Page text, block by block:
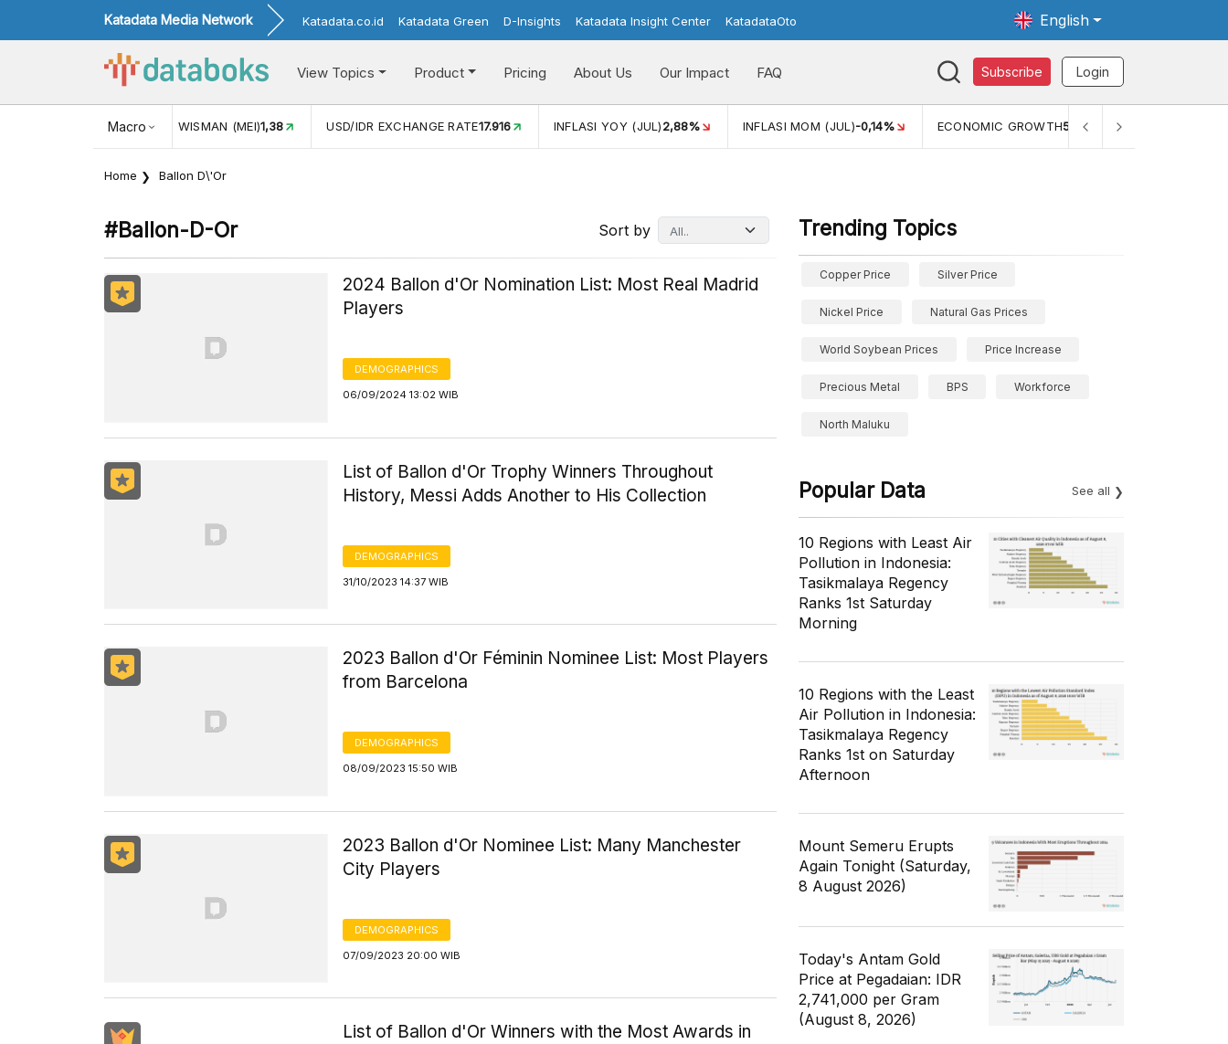
Katadata Media Network Katadata.co.id Katadata Green D-Insights Katadata Insight Center KatadataOto English
View Topics Product Pricing About Us Our Impact FAQ Subscribe Login
Macro
KUNJUNGAN WISMAN (MEI)1,38 USD/IDR EXCHANGE RATE17.916 INFLASI YOY (JUL)2,88% INFLASI MOM (JUL)-0,14% ECONOMIC GROWTH5,11%
Home Ballon D\'Or
#ballon-D-Or Sort by
2024 Ballon d'Or Nomination List: Most Real Madrid
Players
DEMOGRAPHICS
06/09/2024 13:02 WIB
List of Ballon d'Or Trophy Winners Throughout
History, Messi Adds Another to His Collection
DEMOGRAPHICS
31/10/2023 14:37 WIB
2023 Ballon d'Or Féminin Nominee List: Most Players
from Barcelona
DEMOGRAPHICS
08/09/2023 15:50 WIB
2023 Ballon d'Or Nominee List: Many Manchester
City Players
DEMOGRAPHICS
07/09/2023 20:00 WIB
List of Ballon d'Or Winners with the Most Awards in
Trending Topics
Copper Price Silver Price
Nickel Price Natural Gas Prices
World Soybean Prices Price Increase
Precious Metal BPS Workforce
North Maluku
Popular Data See all
10 Regions with Least Air
Pollution in Indonesia:
Tasikmalaya Regency
Ranks 1st Saturday
Morning
10 Regions with the Least
Air Pollution in Indonesia:
Tasikmalaya Regency
Ranks 1st on Saturday
Afternoon
Mount Semeru Erupts
Again Tonight (Saturday,
8 August 2026)
Today's Antam Gold
Price at Pegadaian: IDR
2,741,000 per Gram
(August 8, 2026)